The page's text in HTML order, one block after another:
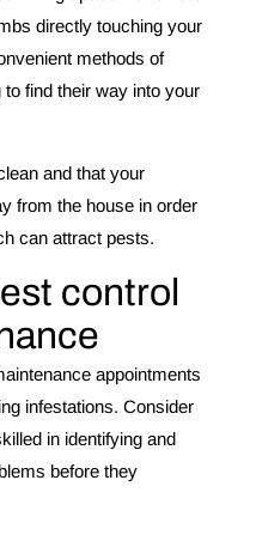
directly touching your
methods of
find their way into your
and that your
from the house in order
can attract pests.
control
appointments
infestations. Consider
in identifying and
before they